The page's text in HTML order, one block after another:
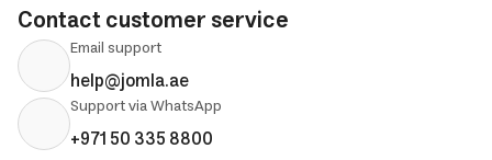
Contact customer service
Email support
help@jomla.ae
Support via WhatsApp
+971 50 335 8800